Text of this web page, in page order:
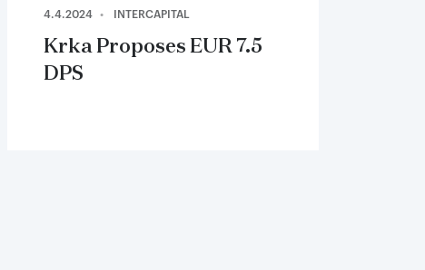
4.4.2024 INTERCAPITAL
Krka Proposes EUR 7.5
DPS